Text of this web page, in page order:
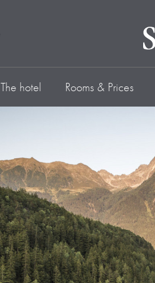
The hotel Rooms & Prices